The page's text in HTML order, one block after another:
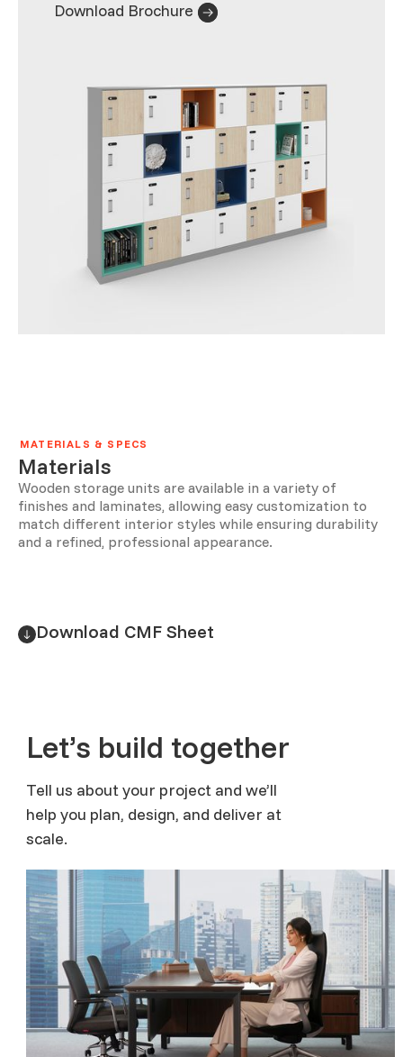
Download Brochure
MATERIALS & SPECS
Materials
Wooden storage units are available in a variety of
finishes and laminates, allowing easy customization to
match different interior styles while ensuring durability
and a refined, professional appearance.
Download CMF Sheet
Let’s build together
Tell us about your project and we’ll
help you plan, design, and deliver at
scale.